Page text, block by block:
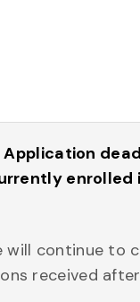
Application
enrolled
will continue to
received